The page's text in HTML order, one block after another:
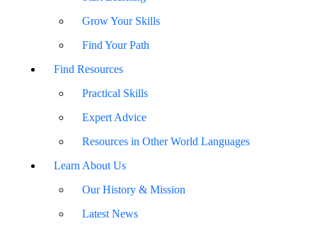
Grow Your Skills
Find Your Path
Find Resources
Practical Skills
Expert Advice
Resources in Other World Languages
Learn About Us
Our History & Mission
Latest News